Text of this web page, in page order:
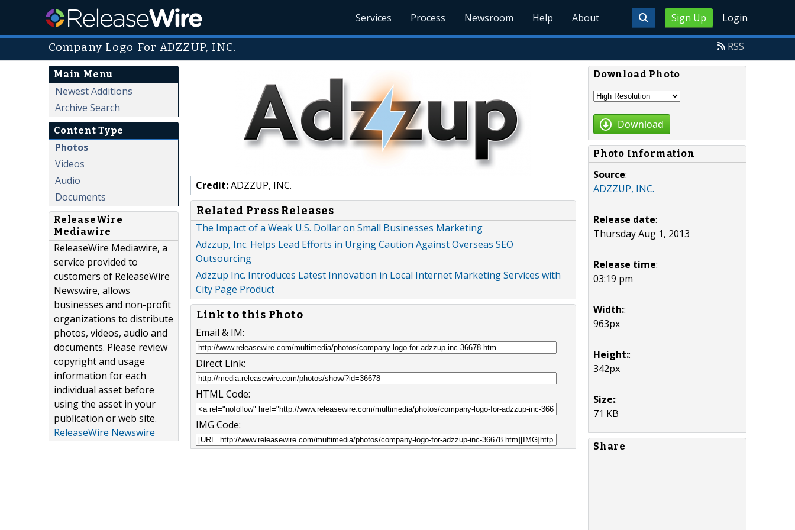
Sign Up Login
Services Process Newsroom Help About
Company Logo For ADZZUP, INC. RSS
Main Menu
Newest Additions
Archive Search
Content Type
Photos
Videos
Audio
Documents
ReleaseWire
Mediawire
ReleaseWire Mediawire, a
service provided to
customers of ReleaseWire
Newswire, allows
businesses and non-profit
organizations to distribute
photos, videos, audio and
documents. Please review
copyright and usage
information for each
individual asset before
using the asset in your
publication or web site.
ReleaseWire Newswire
Credit:ADZZUP, INC.
Related Press Releases
The Impact of a Weak U.S. Dollar on Small Businesses Marketing
Adzzup, Inc. Helps Lead Efforts in Urging Caution Against Overseas SEO
Outsourcing
Adzzup Inc. Introduces Latest Innovation in Local Internet Marketing Services with
City Page Product
Link to this Photo
Email & IM:
Direct Link:
HTML Code:
IMG Code:
Download Photo
Download
Photo Information
Source:
ADZZUP, INC.
Release date:
Thursday Aug 1, 2013
Release time:
03:19 pm
Width::
963px
Height::
342px
Size::
71 KB
Share